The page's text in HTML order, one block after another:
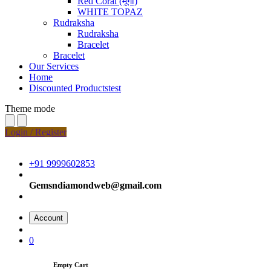
WHITE TOPAZ
Rudraksha
Rudraksha
Bracelet
Bracelet
Our Services
Home
Discounted Productstest
Theme mode
Login / Register
+91 9999602853
Gemsndiamondweb@gmail.com
Account
0
Empty Cart